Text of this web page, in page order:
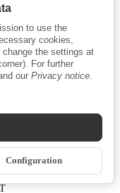
to use the
cookies,
change the settings at
For further
our Privacy notice.
Configuration